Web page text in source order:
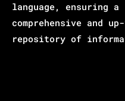
language, ensuring a
comprehensive and
repository of